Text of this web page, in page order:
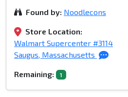
Found by: Noodlecons
Store Location:
Walmart Supercenter #3114
Saugus, Massachusetts
Remaining: 1